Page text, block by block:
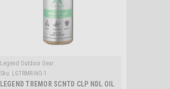
Legend Outdoor Gear
Sku: LGTRMR-NO-1
LEGEND TREMOR SCNTD CLP NDL OIL